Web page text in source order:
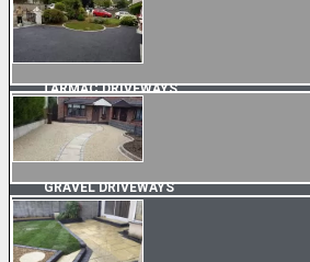
TARMAC DRIVEWAYS
GRAVEL DRIVEWAYS